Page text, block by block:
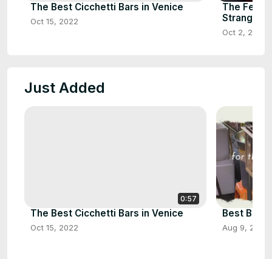
The Best Cicchetti Bars in Venice
Oct 15, 2022
The Ferry
Oct 2, 2021
Just Added
0:57
The Best Cicchetti Bars in Venice
Oct 15, 2022
Best Bits
Aug 9, 2022